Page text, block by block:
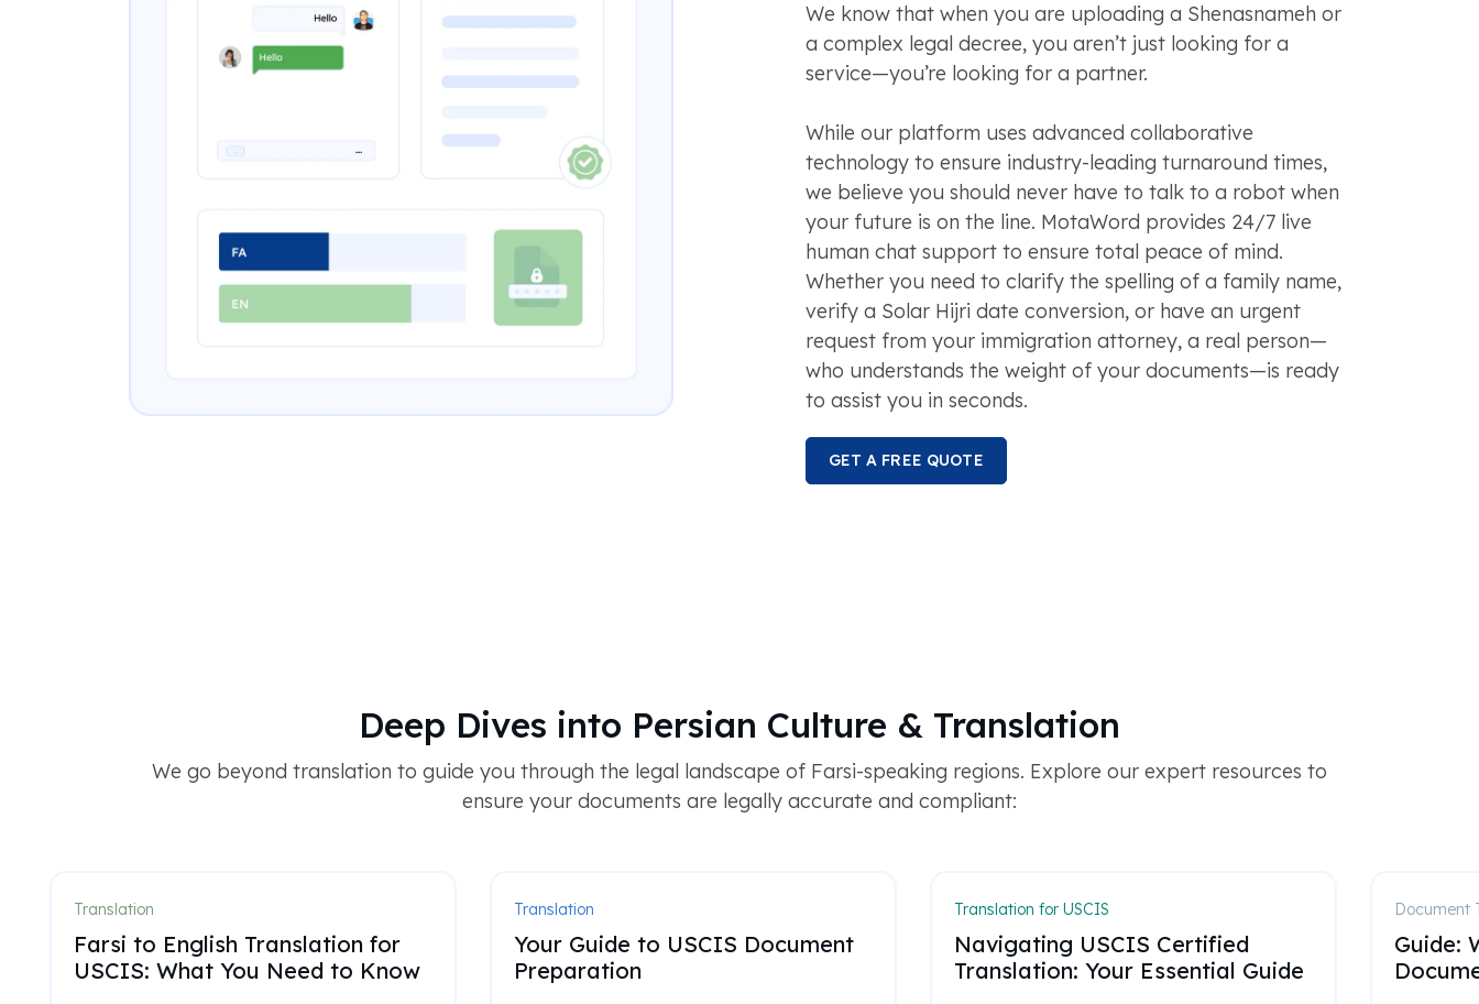
We know that when you are uploading a Shenasnameh or
a complex legal decree, you aren’t just looking for a
service—you’re looking for a partner.
While our platform uses advanced collaborative
technology to ensure industry-leading turnaround times,
we believe you should never have to talk to a robot when
your future is on the line. MotaWord provides 24/7 live
human chat support to ensure total peace of mind.
Whether you need to clarify the spelling of a family name,
verify a Solar Hijri date conversion, or have an urgent
request from your immigration attorney, a real person—
who understands the weight of your documents—is ready
to assist you in seconds.
GET A FREE QUOTE
Deep Dives into Persian Culture & Translation
We go beyond translation to guide you through the legal landscape of Farsi-speaking regions. Explore our expert resources to
ensure your documents are legally accurate and compliant:
Translation
Farsi to English Translation for
USCIS: What You Need to Know
Translation
Your Guide to USCIS Document
Preparation
Translation for USCIS
Navigating USCIS Certified
Translation: Your Essential Guide
Document
Guide: